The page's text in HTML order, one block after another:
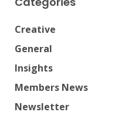
Creative
General
Insights
Members News
Newsletter